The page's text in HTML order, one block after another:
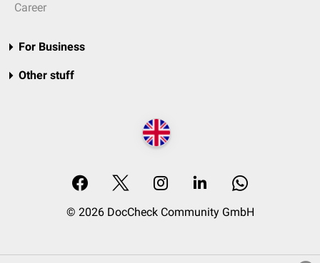
Career
For Business
Other stuff
© 2026 DocCheck Community GmbH